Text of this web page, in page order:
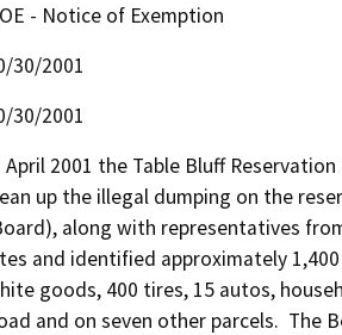
- Notice of Exemption
30/2001
30/2001
April 2001 the Table Bluff
up the illegal dumping on the
along with representatives
and identified approximately
goods, 400 tires, 15 autos,
and on seven other parcels.